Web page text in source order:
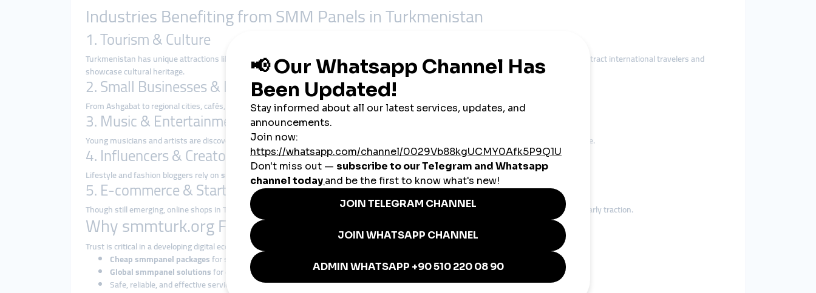
Industries Benefiting from SMM Panels in Turkmenistan
1. Tourism & Culture
Turkmenistan has unique attractions like the Darvaza Gas Crater and ancient Silk Road cities. Tourism agencies usesmmpanel services
to attract international travelers and
showcase cultural heritage.
2. Small Businesses & Entrepreneurs
From Ashgabat to regional cities, cafés, shops, and startups usecheap smmpaneloptions to compete with limited advertising opportunities.
3. Music & Entertainment
Young musicians and artists are discovering thatglobal smmpanel platforms allow them to share Turkmen culture with audiences worldwide.
4. Influencers & Creators
Lifestyle and fashion bloggers rely onsmmpanel servicesto grow their visibility and secure collaborations with brands.
5. E-commerce & Startups
Though still emerging, online shops in Turkmenistan are expanding. Entrepreneurs usesmmpanel toolsto promote new products and gain early traction.
Why smmturk.org Fits Turkmenistan’s Market
Trust is critical in a developing digital economy.smmturk.org
Cheap smmpanel packagesfor small businesses with limited budgets.
Global smmpanel solutionsfor entrepreneurs targeting international markets.
Safe, reliable, and effective services that build long-term growth.